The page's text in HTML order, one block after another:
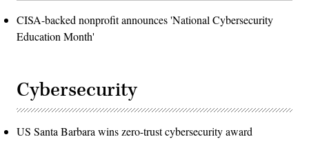
CISA-backed nonprofit announces 'National Cybersecurity
Education Month'
Cybersecurity
US Santa Barbara wins zero-trust cybersecurity award